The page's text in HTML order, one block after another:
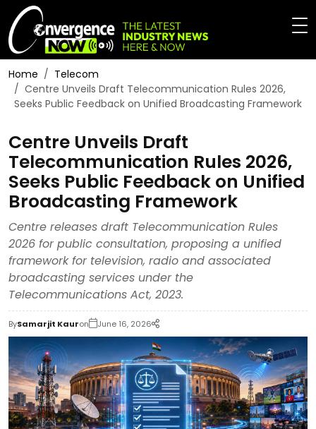
Home
Telecom
Centre Unveils Draft Telecommunication Rules 2026,
Seeks Public Feedback on Unified Broadcasting Framework
Centre Unveils Draft
Telecommunication Rules 2026,
Seeks Public Feedback on Unified
Broadcasting Framework
Centre releases draft Telecommunication Rules
2026 for public consultation, proposing a unified
framework for television, radio and associated
broadcasting services under the
Telecommunications Act, 2023.
BySamarjit Kauron June 16, 2026